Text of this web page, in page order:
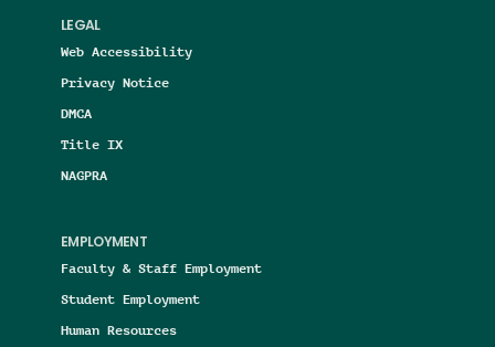
LEGAL
Web Accessibility
Privacy Notice
DMCA
Title IX
NAGPRA
EMPLOYMENT
Faculty & Staff Employment
Student Employment
Human Resources